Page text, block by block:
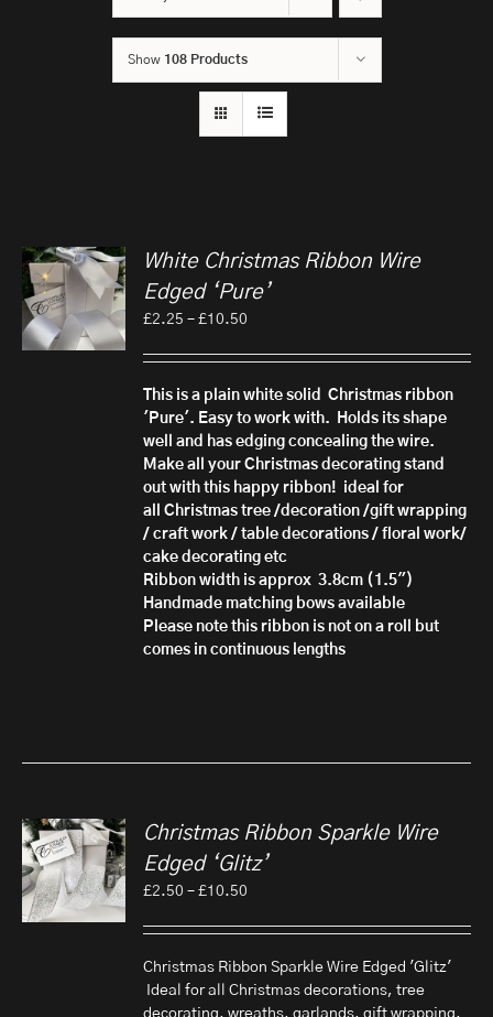
Show 108 Products
White Christmas Ribbon Wire
Edged ‘Pure’
£2.25 – £10.50
£2.25
through
£10.50
This is a plain white solid Christmas ribbon
'Pure'. Easy to work with. Holds its shape
well and has edging concealing the wire.
Make all your Christmas decorating stand
out with this happy ribbon! ideal for
all Christmas tree /decoration /gift wrapping
/ craft work / table decorations / floral work/
cake decorating etc
Ribbon width is approx 3.8cm (1.5")
Handmade matching bows available
Please note this ribbon is not on a roll but
comes in continuous lengths
Christmas Ribbon Sparkle Wire
Edged ‘Glitz’
£2.50 – £10.50
£2.50
through
£10.50
Christmas Ribbon Sparkle Wire Edged 'Glitz'
Ideal for all Christmas decorations, tree